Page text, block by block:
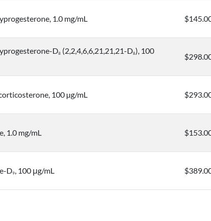
1.0 mg/mL
D8 (2,2,4,6,6,21,21,21-D8), 100
100 µg/mL
1.0 mg/mL
D9, 100 μg/mL